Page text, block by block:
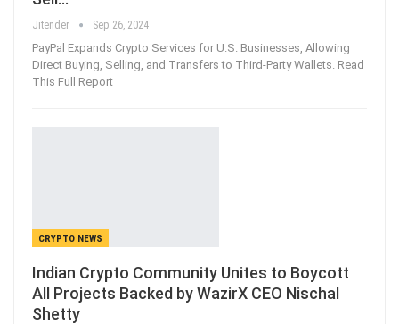
Jitender Sep 26, 2024
PayPal Expands Crypto Services for U.S. Businesses, Allowing
Direct Buying, Selling, and Transfers to Third-Party Wallets. Read
This Full Report
CRYPTO NEWS
Indian Crypto Community Unites to Boycott
All Projects Backed by WazirX CEO Nischal
Shetty